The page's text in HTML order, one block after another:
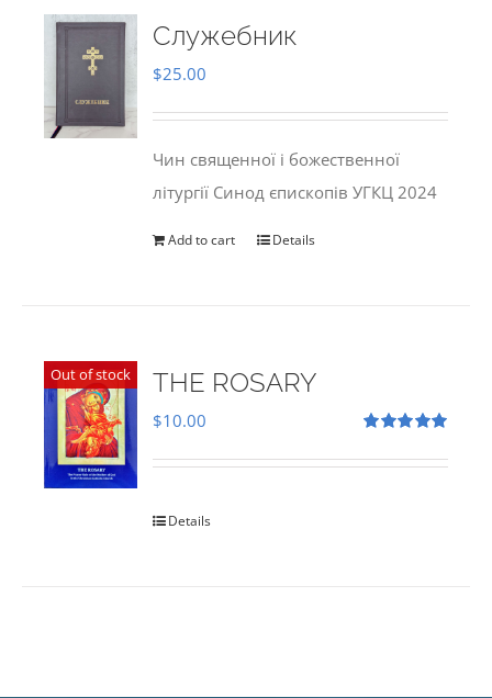
Служебник
$25.00
Чин священної і божественної
літургії Синод єпископів УГКЦ 2024
Add to cart Details
Out of stock THE ROSARY
out of 5
$10.00
Details